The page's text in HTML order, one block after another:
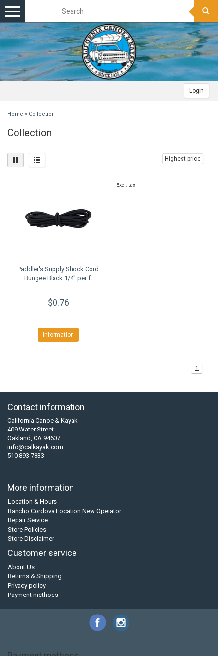
Login
Toggle
navigation
Home » Collection
Collection
Highest price
Paddler's Supply Shock Cord
Bungee Black 1/4" per ft
$0.76
Information
Excl. tax
1
Contact information
California Canoe & Kayak
409 Water Street
Oakland, CA 94607
info@calkayak.com
510 893 7833
More information
Location & Hours
Rancho Cordova Location New Operator
Repair Service
Store Policies
Store Disclaimer
Customer service
About Us
Returns & Shipping
Privacy policy
Payment methods